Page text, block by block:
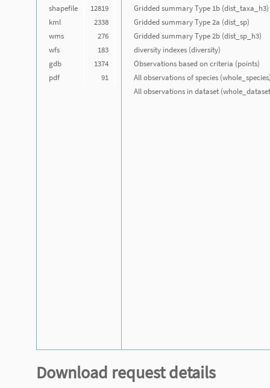
shapefile
12819
kml
2338
wms
276
wfs
183
gdb
1374
pdf
91
Gridded summary Type 1b (dist_taxa_h3)
Gridded summary Type 2a (dist_sp)
Gridded summary Type 2b (dist_sp_h3)
diversity indexes (diversity)
Observations based on criteria (points)
All observations of species
All observations in dataset
Download request details